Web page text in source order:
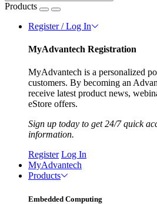
Products
Register / Log In
MyAdvantech Registration
MyAdvantech is a personalized
customers. By becoming an
receive latest product news,
eStore offers.
Sign up today to get 24/7 quick
information.
Register Log In
MyAdvantech
Products
Embedded Computing